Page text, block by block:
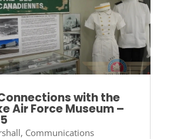
with the
Air Force Museum –
Communications